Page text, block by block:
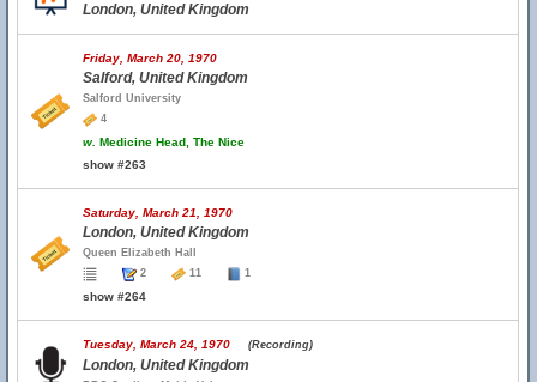
London, United Kingdom
Friday, March 20, 1970
Salford, United Kingdom
Salford University
4
w. Medicine Head, The Nice
show #263
Saturday, March 21, 1970
London, United Kingdom
Queen Elizabeth Hall
2
11 1
show #264
Tuesday, March 24, 1970 (Recording)
London, United Kingdom